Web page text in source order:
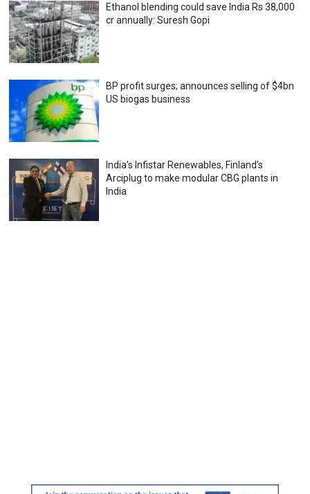
Ethanol blending could save India Rs 38,000
cr annually: Suresh Gopi
BP profit surges; announces selling of $4bn
US biogas business
India’s Infistar Renewables, Finland’s
Arciplug to make modular CBG plants in
India